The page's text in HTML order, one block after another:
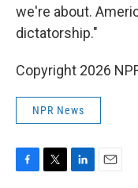
we're about.
dictatorship."
Copyright 2026
NPR News